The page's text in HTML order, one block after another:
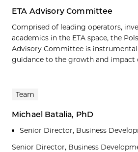
ETA Advisory Committee
Comprised of leading operators,
academics in the ETA space, the
Advisory Committee is
guidance to the growth and impact
Team
Michael Batalia, PhD
Senior Director, Business
Senior Director, Business